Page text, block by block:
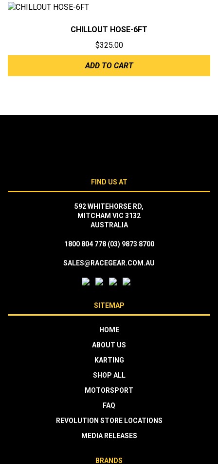
CHILLOUT HOSE-6FT
$325.00
ADD TO CART
FIND US AT
592 WHITEHORSE RD,
MITCHAM VIC 3132
AUSTRALIA
1800 804 778 (03) 9873 8700
SALES@RACEGEAR.COM.AU
SITEMAP
HOME
ABOUT US
KARTING
SHOP ALL
MOTORSPORT
FAQ
REVOLUTION STORE LOCATIONS
MEDIA RELEASES
BRANDS